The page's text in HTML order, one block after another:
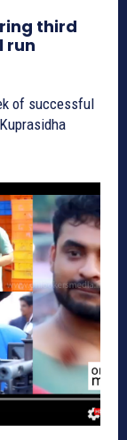
third
run
of successful